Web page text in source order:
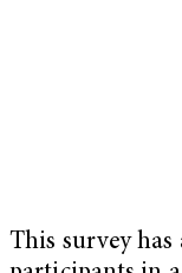
This survey has